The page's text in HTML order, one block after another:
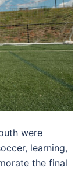
were
learning,
the final